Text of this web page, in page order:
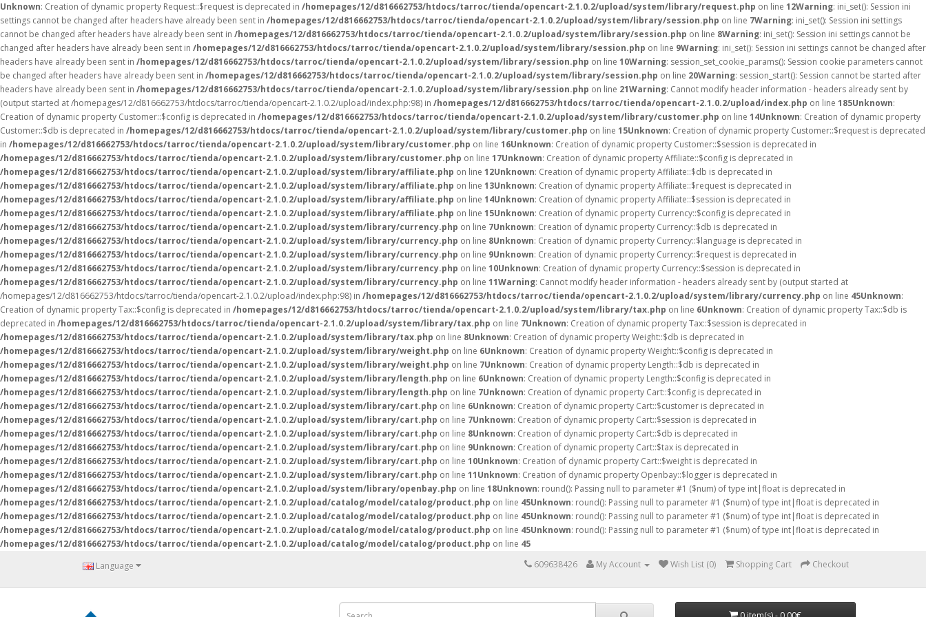
Unknown: Creation of dynamic property Request::$request is deprecated in /homepages/12/d816662753/htdocs/tarroc/tienda/opencart-2.1.0.2/upload/system/library/request.php on line 12Warning: ini_set(): Session ini
settings cannot be changed after headers have already been sent in /homepages/12/d816662753/htdocs/tarroc/tienda/opencart-2.1.0.2/upload/system/library/session.php on line 7Warning: ini_set(): Session ini settings
cannot be changed after headers have already been sent in /homepages/12/d816662753/htdocs/tarroc/tienda/opencart-2.1.0.2/upload/system/library/session.php on line 8Warning: ini_set(): Session ini settings cannot be
changed after headers have already been sent in /homepages/12/d816662753/htdocs/tarroc/tienda/opencart-2.1.0.2/upload/system/library/session.php on line 9Warning: ini_set(): Session ini settings cannot be changed after
headers have already been sent in /homepages/12/d816662753/htdocs/tarroc/tienda/opencart-2.1.0.2/upload/system/library/session.php on line 10Warning: session_set_cookie_params(): Session cookie parameters cannot
be changed after headers have already been sent in /homepages/12/d816662753/htdocs/tarroc/tienda/opencart-2.1.0.2/upload/system/library/session.php on line 20Warning: session_start(): Session cannot be started after
headers have already been sent in /homepages/12/d816662753/htdocs/tarroc/tienda/opencart-2.1.0.2/upload/system/library/session.php on line 21Warning: Cannot modify header information - headers already sent by
(output started at /homepages/12/d816662753/htdocs/tarroc/tienda/opencart-2.1.0.2/upload/index.php:98) in /homepages/12/d816662753/htdocs/tarroc/tienda/opencart-2.1.0.2/upload/index.php on line 185Unknown:
Creation of dynamic property Customer::$config is deprecated in /homepages/12/d816662753/htdocs/tarroc/tienda/opencart-2.1.0.2/upload/system/library/customer.php on line 14Unknown: Creation of dynamic property
Customer::$db is deprecated in /homepages/12/d816662753/htdocs/tarroc/tienda/opencart-2.1.0.2/upload/system/library/customer.php on line 15Unknown: Creation of dynamic property Customer::$request is deprecated
in /homepages/12/d816662753/htdocs/tarroc/tienda/opencart-2.1.0.2/upload/system/library/customer.php on line 16Unknown: Creation of dynamic property Customer::$session is deprecated in
/homepages/12/d816662753/htdocs/tarroc/tienda/opencart-2.1.0.2/upload/system/library/customer.php on line 17Unknown: Creation of dynamic property Affiliate::$config is deprecated in
/homepages/12/d816662753/htdocs/tarroc/tienda/opencart-2.1.0.2/upload/system/library/affiliate.php on line 12Unknown: Creation of dynamic property Affiliate::$db is deprecated in
/homepages/12/d816662753/htdocs/tarroc/tienda/opencart-2.1.0.2/upload/system/library/affiliate.php on line 13Unknown: Creation of dynamic property Affiliate::$request is deprecated in
/homepages/12/d816662753/htdocs/tarroc/tienda/opencart-2.1.0.2/upload/system/library/affiliate.php on line 14Unknown: Creation of dynamic property Affiliate::$session is deprecated in
/homepages/12/d816662753/htdocs/tarroc/tienda/opencart-2.1.0.2/upload/system/library/affiliate.php on line 15Unknown: Creation of dynamic property Currency::$config is deprecated in
/homepages/12/d816662753/htdocs/tarroc/tienda/opencart-2.1.0.2/upload/system/library/currency.php on line 7Unknown: Creation of dynamic property Currency::$db is deprecated in
/homepages/12/d816662753/htdocs/tarroc/tienda/opencart-2.1.0.2/upload/system/library/currency.php on line 8Unknown: Creation of dynamic property Currency::$language is deprecated in
/homepages/12/d816662753/htdocs/tarroc/tienda/opencart-2.1.0.2/upload/system/library/currency.php on line 9Unknown: Creation of dynamic property Currency::$request is deprecated in
/homepages/12/d816662753/htdocs/tarroc/tienda/opencart-2.1.0.2/upload/system/library/currency.php on line 10Unknown: Creation of dynamic property Currency::$session is deprecated in
/homepages/12/d816662753/htdocs/tarroc/tienda/opencart-2.1.0.2/upload/system/library/currency.php on line 11Warning: Cannot modify header information - headers already sent by (output started at
/homepages/12/d816662753/htdocs/tarroc/tienda/opencart-2.1.0.2/upload/index.php:98) in /homepages/12/d816662753/htdocs/tarroc/tienda/opencart-2.1.0.2/upload/system/library/currency.php on line 45Unknown:
Creation of dynamic property Tax::$config is deprecated in /homepages/12/d816662753/htdocs/tarroc/tienda/opencart-2.1.0.2/upload/system/library/tax.php on line 6Unknown: Creation of dynamic property Tax::$db is
deprecated in /homepages/12/d816662753/htdocs/tarroc/tienda/opencart-2.1.0.2/upload/system/library/tax.php on line 7Unknown: Creation of dynamic property Tax::$session is deprecated in
/homepages/12/d816662753/htdocs/tarroc/tienda/opencart-2.1.0.2/upload/system/library/tax.php on line 8Unknown: Creation of dynamic property Weight::$db is deprecated in
/homepages/12/d816662753/htdocs/tarroc/tienda/opencart-2.1.0.2/upload/system/library/weight.php on line 6Unknown: Creation of dynamic property Weight::$config is deprecated in
/homepages/12/d816662753/htdocs/tarroc/tienda/opencart-2.1.0.2/upload/system/library/weight.php on line 7Unknown: Creation of dynamic property Length::$db is deprecated in
/homepages/12/d816662753/htdocs/tarroc/tienda/opencart-2.1.0.2/upload/system/library/length.php on line 6Unknown: Creation of dynamic property Length::$config is deprecated in
/homepages/12/d816662753/htdocs/tarroc/tienda/opencart-2.1.0.2/upload/system/library/length.php on line 7Unknown: Creation of dynamic property Cart::$config is deprecated in
/homepages/12/d816662753/htdocs/tarroc/tienda/opencart-2.1.0.2/upload/system/library/cart.php on line 6Unknown: Creation of dynamic property Cart::$customer is deprecated in
/homepages/12/d816662753/htdocs/tarroc/tienda/opencart-2.1.0.2/upload/system/library/cart.php on line 7Unknown: Creation of dynamic property Cart::$session is deprecated in
/homepages/12/d816662753/htdocs/tarroc/tienda/opencart-2.1.0.2/upload/system/library/cart.php on line 8Unknown: Creation of dynamic property Cart::$db is deprecated in
/homepages/12/d816662753/htdocs/tarroc/tienda/opencart-2.1.0.2/upload/system/library/cart.php on line 9Unknown: Creation of dynamic property Cart::$tax is deprecated in
/homepages/12/d816662753/htdocs/tarroc/tienda/opencart-2.1.0.2/upload/system/library/cart.php on line 10Unknown: Creation of dynamic property Cart::$weight is deprecated in
/homepages/12/d816662753/htdocs/tarroc/tienda/opencart-2.1.0.2/upload/system/library/cart.php on line 11Unknown: Creation of dynamic property Openbay::$logger is deprecated in
/homepages/12/d816662753/htdocs/tarroc/tienda/opencart-2.1.0.2/upload/system/library/openbay.php on line 18Unknown: round(): Passing null to parameter #1 ($num) of type int|float is deprecated in
/homepages/12/d816662753/htdocs/tarroc/tienda/opencart-2.1.0.2/upload/catalog/model/catalog/product.php on line 45Unknown: round(): Passing null to parameter #1 ($num) of type int|float is deprecated in
/homepages/12/d816662753/htdocs/tarroc/tienda/opencart-2.1.0.2/upload/catalog/model/catalog/product.php on line 45Unknown: round(): Passing null to parameter #1 ($num) of type int|float is deprecated in
/homepages/12/d816662753/htdocs/tarroc/tienda/opencart-2.1.0.2/upload/catalog/model/catalog/product.php on line 45Unknown: round(): Passing null to parameter #1 ($num) of type int|float is deprecated in
/homepages/12/d816662753/htdocs/tarroc/tienda/opencart-2.1.0.2/upload/catalog/model/catalog/product.php on line 45
Language
609638426 My Account Wish List (0) Shopping Cart Checkout